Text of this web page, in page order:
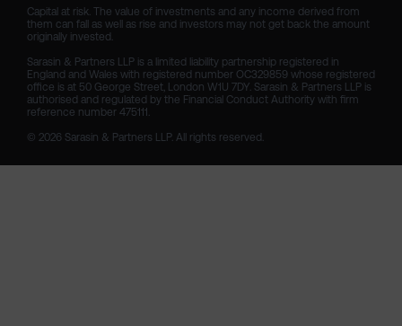
Capital at risk. The value of investments and any income derived from
them can fall as well as rise and investors may not get back the amount
originally invested.
Sarasin & Partners LLP is a limited liability partnership registered in
England and Wales with registered number OC329859 whose registered
office is at 50 George Street, London W1U 7DY. Sarasin & Partners LLP is
authorised and regulated by the Financial Conduct Authority with firm
reference number 475111.
© 2026 Sarasin & Partners LLP. All rights reserved.